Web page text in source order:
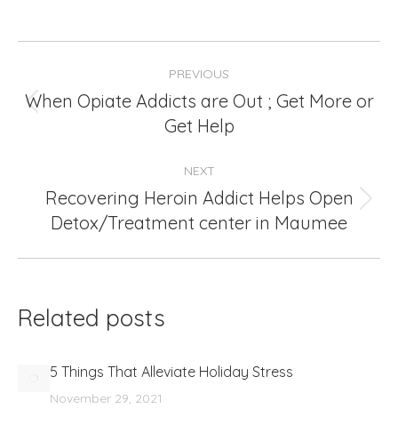
navigation
PREVIOUS
Previous
post:
When Opiate Addicts are Out ; Get More or
Get Help
NEXT
Next
post:
Recovering Heroin Addict Helps Open
Detox/Treatment center in Maumee
Related posts
5 Things That Alleviate Holiday Stress
November 29, 2021